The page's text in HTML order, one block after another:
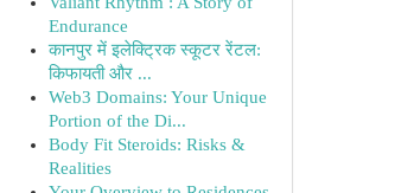
Endurance
कानपुर में इलेक्ट्रिक स्कूटर रेंटल:
किफायती और ...
Web3 Domains: Your Unique
Portion of the Di...
Body Fit Steroids: Risks &
Realities